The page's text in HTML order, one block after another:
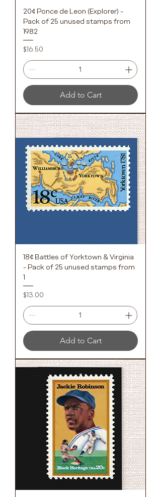
20¢ Ponce de Leon (Explorer) -
Pack of 25 unused stamps from
1982
Price
$16.50
Add to Cart
18¢ Battles of Yorktown & Virginia
- Pack of 25 unused stamps from
1
Price
$13.00
Add to Cart